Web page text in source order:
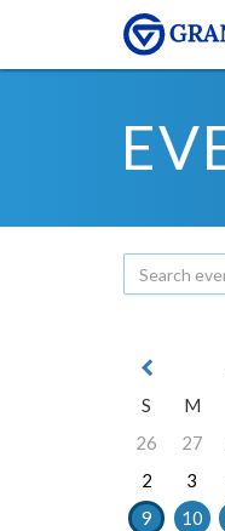
S
M
26
27
2
3
9
10